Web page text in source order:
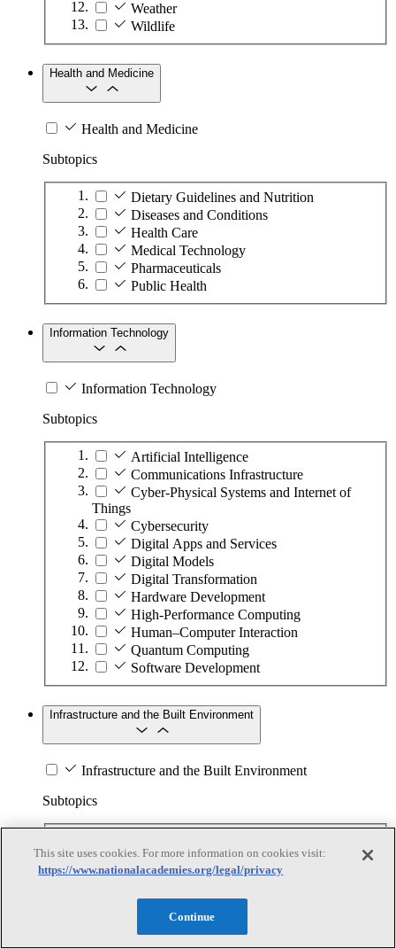
Weather
Wildlife
Health and Medicine
Health and Medicine
Subtopics
Dietary Guidelines and Nutrition
Diseases and Conditions
Health Care
Medical Technology
Pharmaceuticals
Public Health
Information Technology
Information Technology
Subtopics
Artificial Intelligence
Communications Infrastructure
Cyber-Physical Systems and Internet of
Things
Cybersecurity
Digital Apps and Services
Digital Models
Digital Transformation
Hardware Development
High-Performance Computing
Human–Computer Interaction
Quantum Computing
Software Development
Infrastructure and the Built Environment
Infrastructure and the Built Environment
Subtopics
Bridges, Roads, and Highways
Buildings
Energy Generation, Transmission, and
This site uses cookies. For more information on cookies visit:
https://www.nationalacademies.org/legal/privacy
Continue